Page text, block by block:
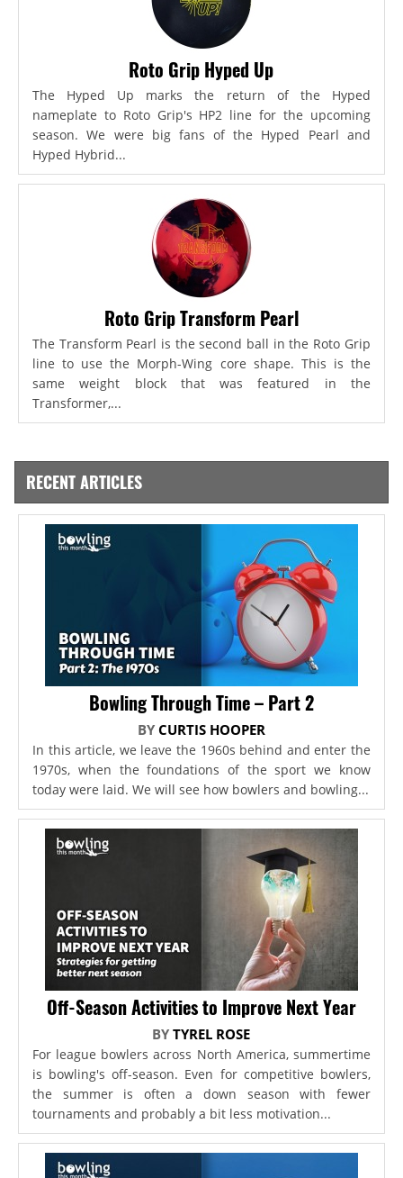
Roto Grip Hyped Up
The Hyped Up marks the return of the Hyped
nameplate to Roto Grip's HP2 line for the upcoming
season. We were big fans of the Hyped Pearl and
Hyped Hybrid...
Roto Grip Transform Pearl
The Transform Pearl is the second ball in the Roto Grip
line to use the Morph-Wing core shape. This is the
same weight block that was featured in the
Transformer,...
RECENT ARTICLES
Bowling Through Time – Part 2
BY CURTIS HOOPER
In this article, we leave the 1960s behind and enter the
1970s, when the foundations of the sport we know
today were laid. We will see how bowlers and bowling...
Off-Season Activities to Improve Next Year
BYTYREL ROSE
For league bowlers across North America, summertime
is bowling's off-season. Even for competitive bowlers,
the summer is often a down season with fewer
tournaments and probably a bit less motivation...